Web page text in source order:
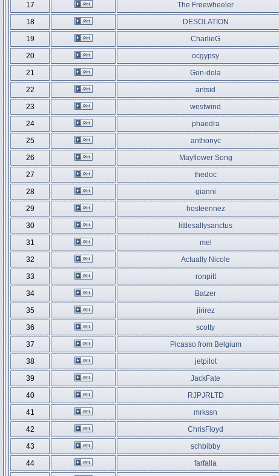
17
The Freewheeler
18
DESOLATION
19
CharlieG
20
ocgypsy
21
Gon-dola
22
antsid
23
westwind
24
phaedra
25
anthonyc
26
Mayflower Song
27
thedoc
28
gianni
29
hosteennez
30
littlesallysanctus
31
mel
32
Actually Nicole
33
ronpitt
34
Batzer
35
jirirez
36
scotty
37
Picasso from Belgium
38
jetpilot
39
JackFate
40
RJPJRLTD
41
mrkssn
42
ChrisFloyd
43
schbibby
44
farfalla